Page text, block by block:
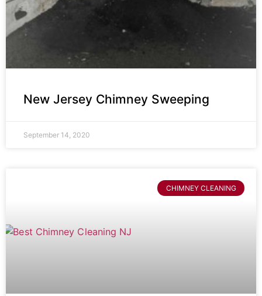
New Jersey Chimney Sweeping
September 14, 2020
CHIMNEY CLEANING